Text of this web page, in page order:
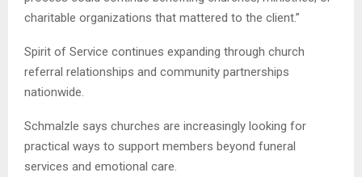
charitable organizations that mattered to the client.”
Spirit of Service continues expanding through church
referral relationships and community partnerships
nationwide.
Schmalzle says churches are increasingly looking for
practical ways to support members beyond funeral
services and emotional care.